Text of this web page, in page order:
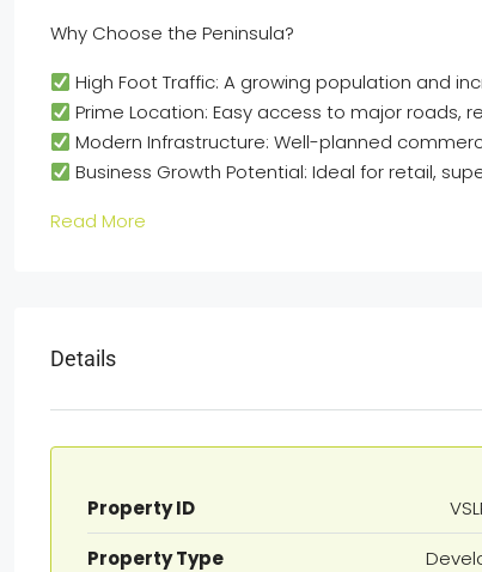
Why Choose the Peninsula?
High Foot Traffic: A growing population and
Prime Location: Easy access to major roads,
Modern Infrastructure: Well-planned
Business Growth Potential: Ideal for retail,
Read More
Details
Property ID
Property Type